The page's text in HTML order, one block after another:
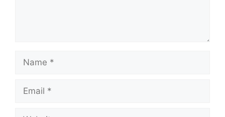
Name
Email
Website